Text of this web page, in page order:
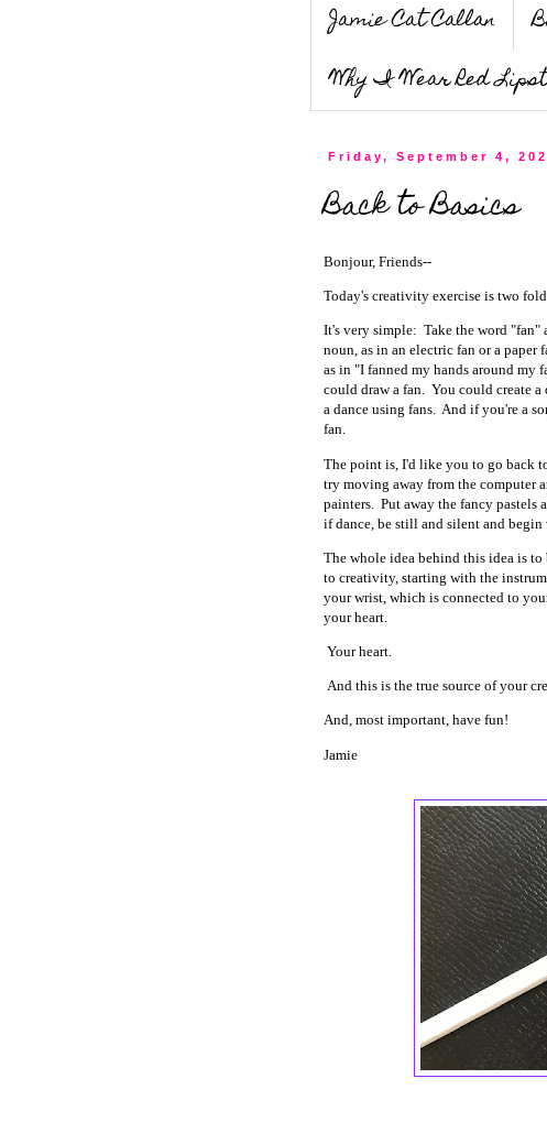
Jamie Cat Callan
Why I Wear Red
Friday, September 4,
Back to Basics
Bonjour, Friends--
Today's creativity exercise is two
It's very simple: Take the word
noun, as in an electric fan or a paper
as in "I fanned my hands around my
could draw a fan. You could create
a dance using fans. And if you're a
fan.
The point is, I'd like you to go back
try moving away from the computer
painters. Put away the fancy
if dance, be still and silent and
The whole idea behind this idea is
to creativity, starting with the
your wrist, which is connected to
your heart.
Your heart.
And this is the true source of your
And, most important, have fun!
Jamie